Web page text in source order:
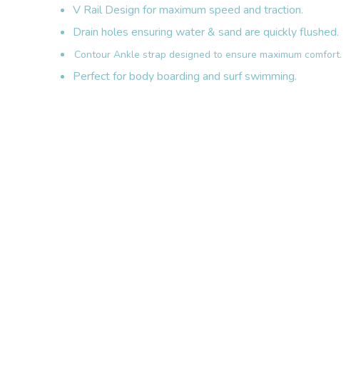
V Rail Design for maximum speed and traction.
Drain holes ensuring water & sand are quickly flushed.
Contour Ankle strap designed to ensure maximum comfort.
Perfect for body boarding and surf swimming.